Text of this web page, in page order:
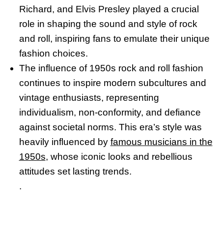
Richard, and Elvis Presley played a crucial
role in shaping the sound and style of rock
and roll, inspiring fans to emulate their unique
fashion choices.
The influence of 1950s rock and roll fashion
continues to inspire modern subcultures and
vintage enthusiasts, representing
individualism, non-conformity, and defiance
against societal norms. This era’s style was
heavily influenced by famous musicians in the
1950s, whose iconic looks and rebellious
attitudes set lasting trends.
.